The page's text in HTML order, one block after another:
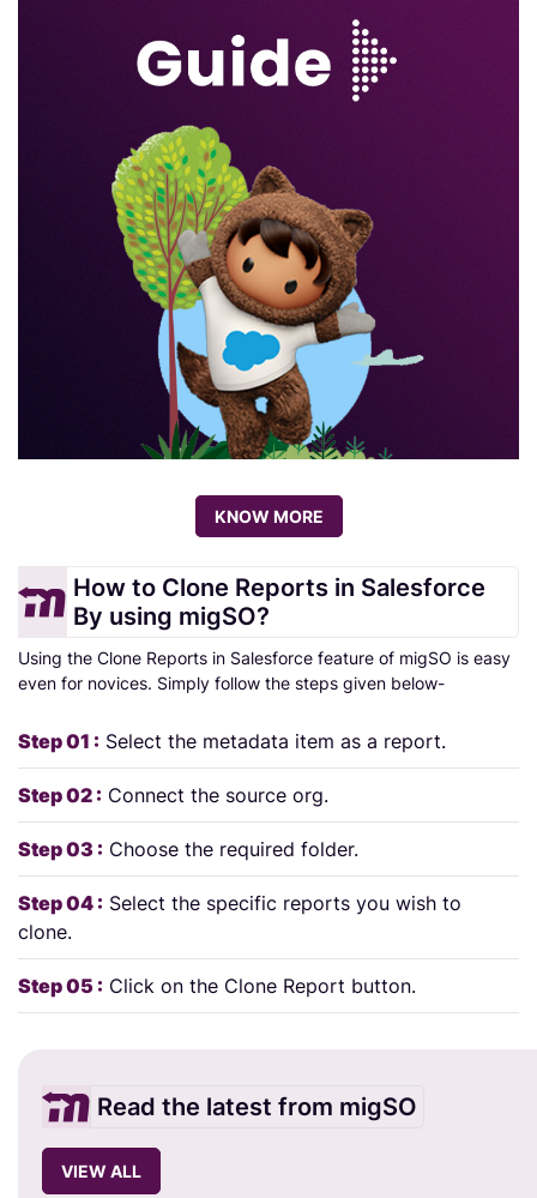
KNOW MORE
How to Clone Reports in Salesforce
By using migSO?
Using the Clone Reports in Salesforce feature of migSO is easy
even for novices. Simply follow the steps given below-
Step 01 : Select the metadata item as a report.
Step 02 : Connect the source org.
Step 03 : Choose the required folder.
Step 04 : Select the specific reports you wish to
clone.
Step 05 : Click on the Clone Report button.
Read the latest from migSO
VIEW ALL